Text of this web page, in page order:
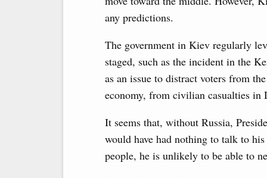
any predictions.
The government in Kiev regularly
staged, such as the incident in the
as an issue to distract voters from
economy, from civilian casualties in
It seems that, without Russia,
would have had nothing to talk to
people, he is unlikely to be able to